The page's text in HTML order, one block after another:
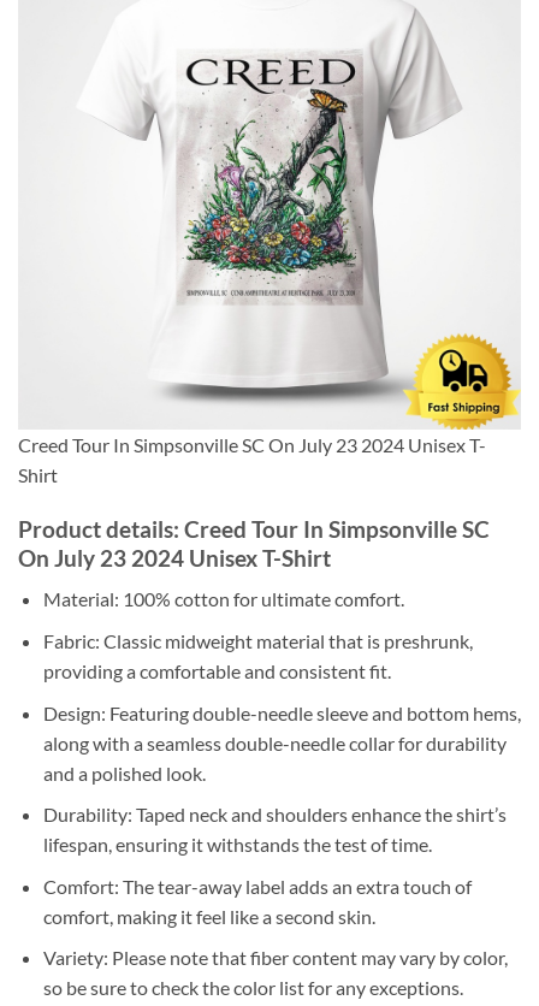
Creed Tour In Simpsonville SC On July 23 2024 Unisex T-
Shirt
Product details: Creed Tour In Simpsonville SC
On July 23 2024 Unisex T-Shirt
Material: 100% cotton for ultimate comfort.
Fabric: Classic midweight material that is preshrunk,
providing a comfortable and consistent fit.
Design: Featuring double-needle sleeve and bottom hems,
along with a seamless double-needle collar for durability
and a polished look.
Durability: Taped neck and shoulders enhance the shirt’s
lifespan, ensuring it withstands the test of time.
Comfort: The tear-away label adds an extra touch of
comfort, making it feel like a second skin.
Variety: Please note that fiber content may vary by color,
so be sure to check the color list for any exceptions.